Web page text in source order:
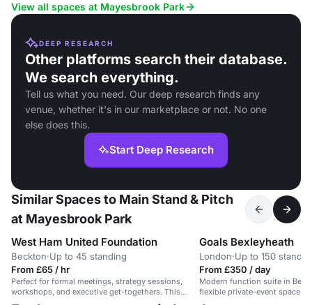
View all spaces at Mayesbrook Park
DEEP RESEARCH
Other platforms search their database.
We search everything.
Tell us what you need. Our deep research finds any
venue, whether it's in our marketplace or not. No one
else does this.
Start Deep Research
Similar Spaces to Main Stand & Pitch
at Mayesbrook Park
West Ham United Foundation
Beckton·Up to 45 standing
From £65 / hr
Perfect for formal meetings, strategy sessions,
workshops, and executive get-togethers. This
spacious, modern boardroom features two large
Goals Bexleyheath
London·Up to 150
From £350 / day
Modern function suite in
flexible private-event space
outside catering allowed, and